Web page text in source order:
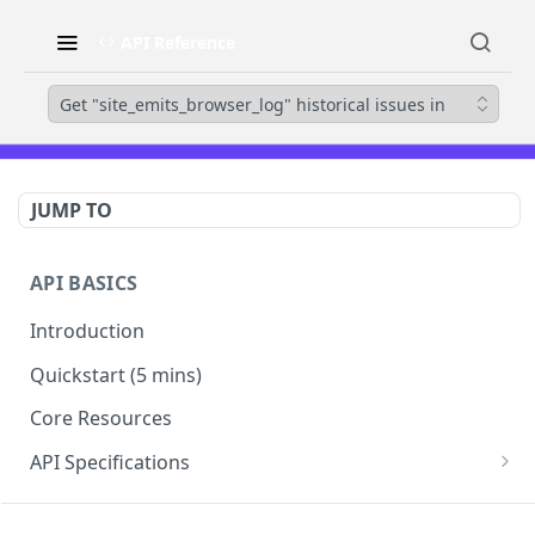
Get "site_emits_browser_log" historical issues in
JUMP TO
API BASICS
Introduction
Quickstart (5 mins)
Core Resources
API Specifications
Errors